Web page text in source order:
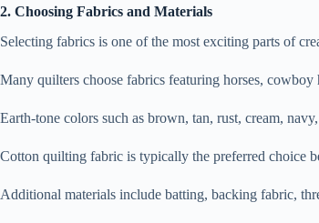
2. Choosing Fabrics and Materials
Selecting fabrics is one of the most exciting parts of
Many quilters choose fabrics featuring horses, cowboy
Earth-tone colors such as brown, tan, rust, cream,
Cotton quilting fabric is typically the preferred choice
Additional materials include batting, backing fabric,